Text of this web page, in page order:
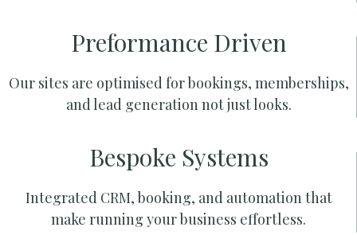
Preformance Driven
Our sites are optimised for bookings, memberships,
and lead generation not just looks.
Bespoke Systems
Integrated CRM, booking, and automation that
make running your business effortless.